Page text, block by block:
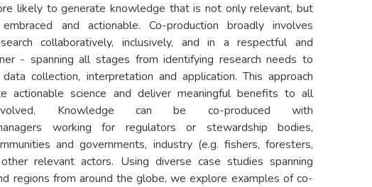
likely to generate knowledge that is not only relevant, but
and actionable. Co-production broadly involves
collaboratively, inclusively, and in a respectful and
- spanning all stages from identifying research needs to
collection, interpretation and application. This approach
actionable science and deliver meaningful benefits to all
Knowledge can be co-produced with
working for regulators or stewardship bodies,
and governments, industry (e.g. fishers, foresters,
relevant actors. Using diverse case studies spanning
regions from around the globe, we explore examples of co-